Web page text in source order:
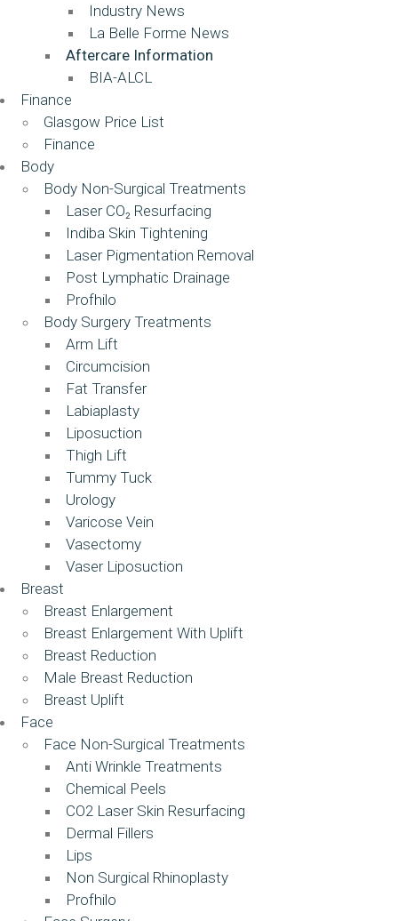
Industry News
La Belle Forme News
Aftercare Information
BIA-ALCL
Finance
Glasgow Price List
Finance
Body
Body Non-Surgical Treatments
Laser CO₂ Resurfacing
Indiba Skin Tightening
Laser Pigmentation Removal
Post Lymphatic Drainage
Profhilo
Body Surgery Treatments
Arm Lift
Circumcision
Fat Transfer
Labiaplasty
Liposuction
Thigh Lift
Tummy Tuck
Urology
Varicose Vein
Vasectomy
Vaser Liposuction
Breast
Breast Enlargement
Breast Enlargement With Uplift
Breast Reduction
Male Breast Reduction
Breast Uplift
Face
Face Non-Surgical Treatments
Anti Wrinkle Treatments
Chemical Peels
CO2 Laser Skin Resurfacing
Dermal Fillers
Lips
Non Surgical Rhinoplasty
Profhilo